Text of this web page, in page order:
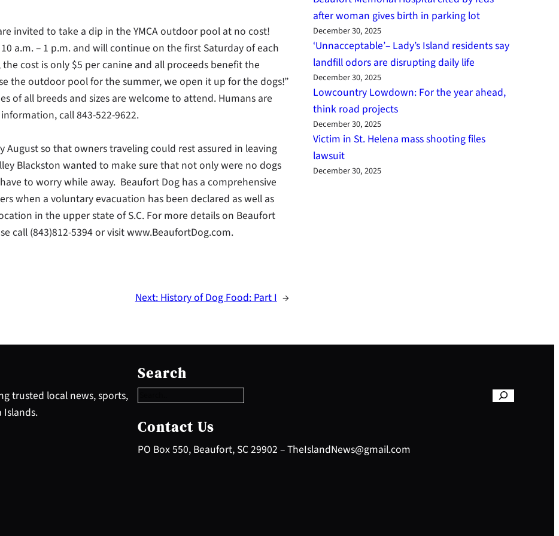
invited to take a dip in the YMCA outdoor pool at no cost!
a.m. – 1 p.m. and will continue on the first Saturday of each
cost is only $5 per canine and all proceeds benefit the
the outdoor pool for the summer, we open it up for the dogs!”
of all breeds and sizes are welcome to attend. Humans are
call 843-522-9622.
so that owners traveling could rest assured in leaving
Blackston wanted to make sure that not only were no dogs
to worry while away. Beaufort Dog has a comprehensive
when a voluntary evacuation has been declared as well as
in the upper state of S.C. For more details on Beaufort
call (843)812-5394 or visit www.BeaufortDog.com.
Next:History of Dog Food: Part I →
after woman gives birth in parking lot
December 30, 2025
‘Unnacceptable’– Lady’s Island residents say
landfill odors are disrupting daily life
December 30, 2025
Lowcountry Lowdown: For the year ahead,
think road projects
December 30, 2025
Victim in St. Helena mass shooting files
lawsuit
December 30, 2025
trusted local news, sports,
Islands.
Search
e
a
c
h
Contact Us
PO Box 550, Beaufort, SC 29902 – TheIslandNews@gmail.com